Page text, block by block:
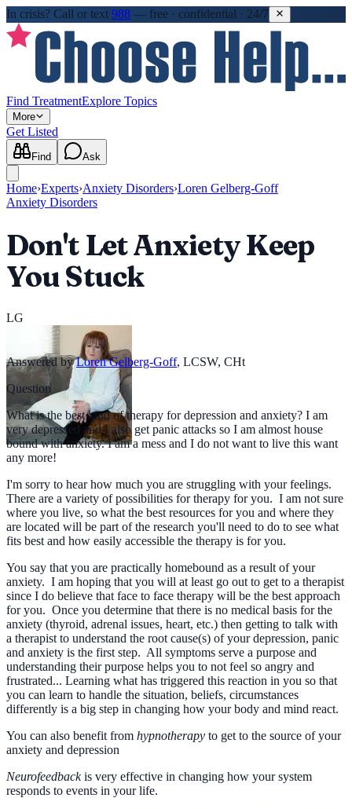
In crisis? Call or text 988 — free · confidential · 24/7
Find TreatmentExplore Topics
More
Get Listed
Find Ask
Home›Experts›Anxiety Disorders›Loren Gelberg-Goff
Anxiety Disorders
Don't Let Anxiety Keep
You Stuck
LG
Answered by Loren Gelberg-Goff, LCSW, CHt
Question
What is the best kind of therapy for depression and anxiety? I am
very depressed and I also get panic attacks so I am almost house
bound with anxiety. I am a mess and I do not want to live this want
any more!
I'm sorry to hear how much you are struggling with your feelings.
There are a variety of possibilities for therapy for you. I am not sure
where you live, so what the best resources for you and where they
are located will be part of the research you'll need to do to see what
fits best and how easily accessible the therapy is for you.
You say that you are practically homebound as a result of your
anxiety. I am hoping that you will at least go out to get to a therapist
since I do believe that face to face therapy will be the best approach
for you. Once you determine that there is no medical basis for the
anxiety (thyroid, adrenal issues, heart, etc.) then getting to talk with
a therapist to understand the root cause(s) of your depression, panic
and anxiety is the first step. All symptoms serve a purpose and
understanding their purpose helps you to not feel so angry and
frustrated... Learning what has triggered this reaction in you so that
you can learn to handle the situation, beliefs, circumstances
differently is a big step in changing how your body and mind react.
You can also benefit from hypnotherapy to get to the source of your
anxiety and depression
Neurofeedbackis very effective in changing how your system
responds to events in your life.